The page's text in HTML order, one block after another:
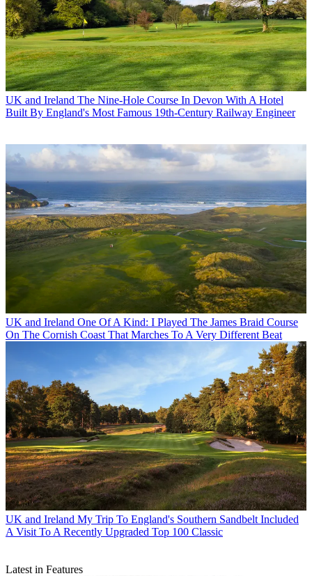
UK and Ireland The Nine-Hole Course In Devon With A Hotel
Built By England's Most Famous 19th-Century Railway Engineer
UK and Ireland One Of A Kind: I Played The James Braid Course
On The Cornish Coast That Marches To A Very Different Beat
UK and Ireland My Trip To England's Southern Sandbelt Included
A Visit To A Recently Upgraded Top 100 Classic
Latest in Features